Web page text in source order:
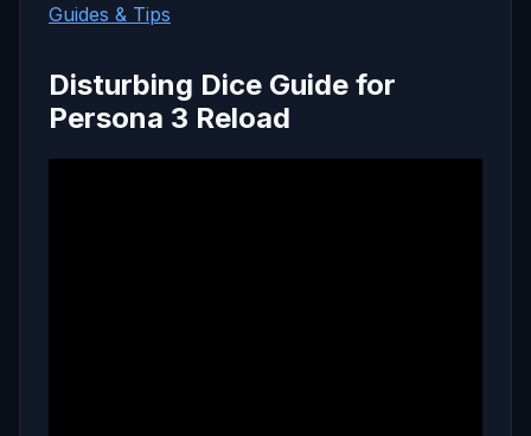
Guides & Tips
Disturbing Dice Guide for
Persona 3 Reload